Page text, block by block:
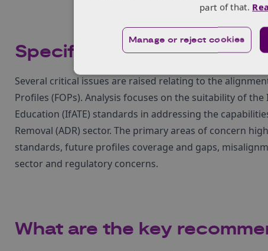
Specific areas of concern
Several critical issues are raised relating to the
Profiles (FOPs). Analysis focuses on the suitability of
Education (IfATE) standards in addressing the
Removal (ADR) sector. The primary areas of concern
standards, future profiles coverage and gaps,
sector and regulatory concerns.
What are the key
part of that.
Manage or reject cookies